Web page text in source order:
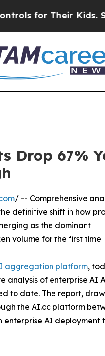
Kids. Should the
Drop 67%
/ -- Comprehensive
definitive shift in how
as the dominant
volume for the first time
aggregation platform,
analysis of enterprise AI
to date. The report,
the AI.cc platform
AI